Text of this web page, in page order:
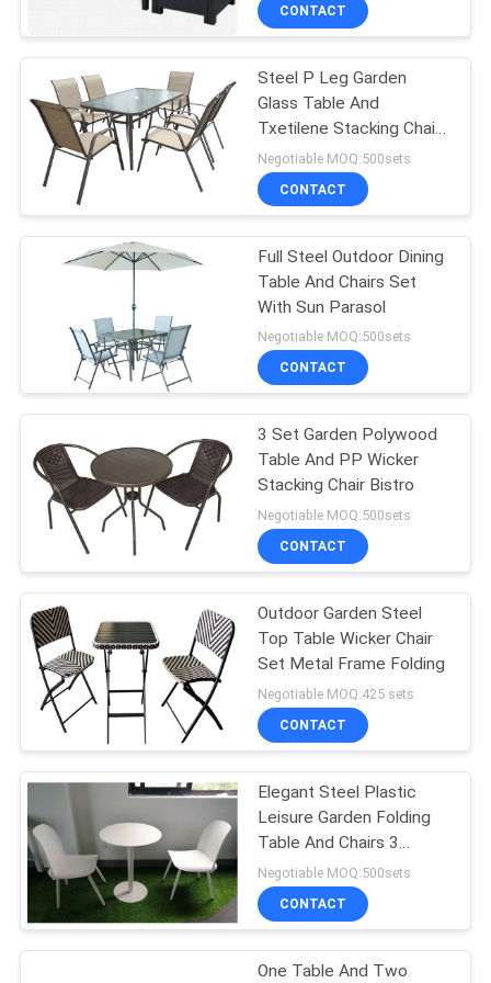
CONTACT
US
NEWS
CASES
Outdoor Hanging
Umbrella
Outdoor Foldable
Chair
Outdoor Garden
Table
35
Camping Foldable
Chair
CONTACT
Steel P Leg Garden
Glass Table And
Txetilene Stacking Chairs
7 Set
Negotiable MOQ:500sets
CONTACT
Full Steel Outdoor Dining
Table And Chairs Set
With Sun Parasol
Negotiable MOQ:500sets
CONTACT
3 Set Garden Polywood
Table And PP Wicker
Stacking Chair Bistro
Negotiable MOQ:500sets
CONTACT
Outdoor Garden Steel
Top Table Wicker Chair
Set Metal Frame Folding
Negotiable MOQ:425 sets
CONTACT
Elegant Steel Plastic
Leisure Garden Folding
Table And Chairs 3
Pieces
Negotiable MOQ:500sets
CONTACT
One Table And Two